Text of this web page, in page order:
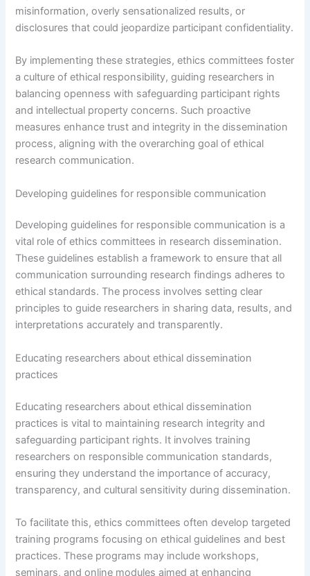
misinformation, overly sensationalized results, or
disclosures that could jeopardize participant confidentiality.
By implementing these strategies, ethics committees foster
a culture of ethical responsibility, guiding researchers in
balancing openness with safeguarding participant rights
and intellectual property concerns. Such proactive
measures enhance trust and integrity in the dissemination
process, aligning with the overarching goal of ethical
research communication.
Developing guidelines for responsible communication
Developing guidelines for responsible communication is a
vital role of ethics committees in research dissemination.
These guidelines establish a framework to ensure that all
communication surrounding research findings adheres to
ethical standards. The process involves setting clear
principles to guide researchers in sharing data, results, and
interpretations accurately and transparently.
Educating researchers about ethical dissemination
practices
Educating researchers about ethical dissemination
practices is vital to maintaining research integrity and
safeguarding participant rights. It involves training
researchers on responsible communication standards,
ensuring they understand the importance of accuracy,
transparency, and cultural sensitivity during dissemination.
To facilitate this, ethics committees often develop targeted
training programs focusing on ethical guidelines and best
practices. These programs may include workshops,
seminars, and online modules aimed at enhancing